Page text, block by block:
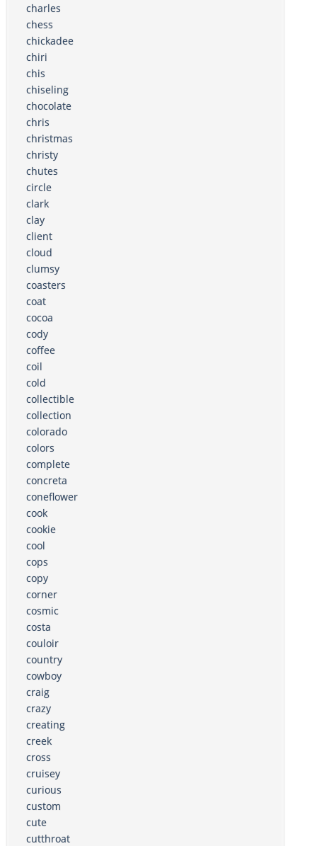
charles
chess
chickadee
chiri
chis
chiseling
chocolate
chris
christmas
christy
chutes
circle
clark
clay
client
cloud
clumsy
coasters
coat
cocoa
cody
coffee
coil
cold
collectible
collection
colorado
colors
complete
concreta
coneflower
cook
cookie
cool
cops
copy
corner
cosmic
costa
couloir
country
cowboy
craig
crazy
creating
creek
cross
cruisey
curious
custom
cute
cutthroat